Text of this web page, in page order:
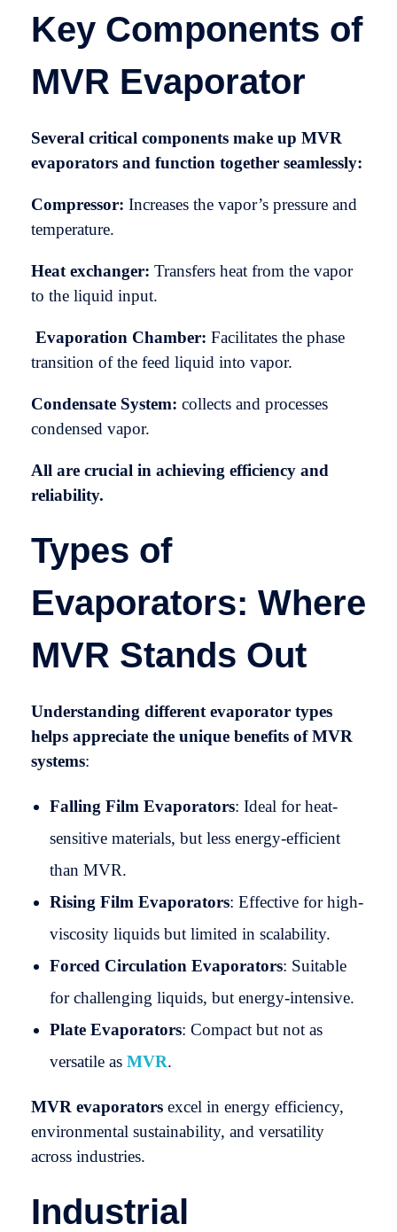
Key Components of
MVR Evaporator
Several critical components make up MVR
evaporators and function together seamlessly:
Compressor: Increases the vapor’s pressure and
temperature.
Heat exchanger: Transfers heat from the vapor
to the liquid input.
Evaporation Chamber: Facilitates the phase
transition of the feed liquid into vapor.
Condensate System: collects and processes
condensed vapor.
All are crucial in achieving efficiency and
reliability.
Types of
Evaporators: Where
MVR Stands Out
Understanding different evaporator types
helps appreciate the unique benefits of MVR
systems:
Falling Film Evaporators: Ideal for heat-
sensitive materials, but less energy-efficient
than MVR.
Rising Film Evaporators: Effective for high-
viscosity liquids but limited in scalability.
Forced Circulation Evaporators: Suitable
for challenging liquids, but energy-intensive.
Plate Evaporators: Compact but not as
versatile as MVR.
MVR evaporators excel in energy efficiency,
environmental sustainability, and versatility
across industries.
Industrial